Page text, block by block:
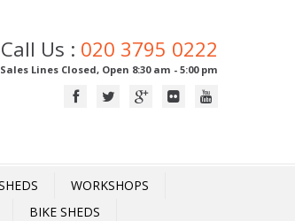
Us : 020 3795 0222
Sales Lines Closed, Open 8:30 am - 5:00 pm
WORKSHOPS
BIKE SHEDS